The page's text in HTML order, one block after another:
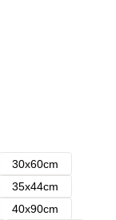
30x60cm
35x44cm
40x90cm